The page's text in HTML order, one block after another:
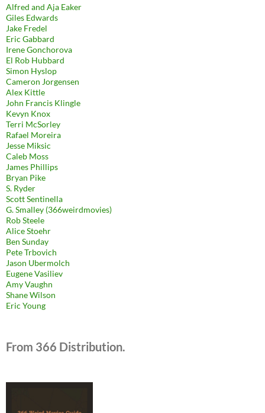
Alfred and Aja Eaker
Giles Edwards
Jake Fredel
Eric Gabbard
Irene Gonchorova
El Rob Hubbard
Simon Hyslop
Cameron Jorgensen
Alex Kittle
John Francis Klingle
Kevyn Knox
Terri McSorley
Rafael Moreira
Jesse Miksic
Caleb Moss
James Phillips
Bryan Pike
S. Ryder
Scott Sentinella
G. Smalley (366weirdmovies)
Rob Steele
Alice Stoehr
Ben Sunday
Pete Trbovich
Jason Ubermolch
Eugene Vasiliev
Amy Vaughn
Shane Wilson
Eric Young
From 366 Distribution.